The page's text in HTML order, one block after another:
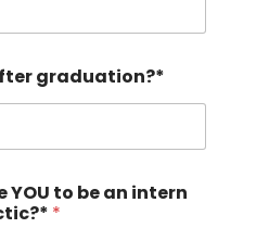
graduation?*
YOU to be an intern
*